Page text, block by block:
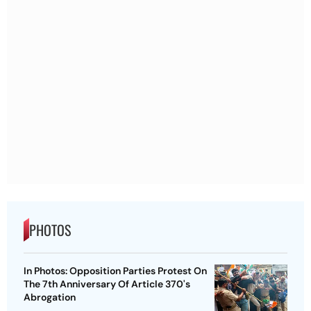
PHOTOS
In Photos: Opposition Parties Protest On
The 7th Anniversary Of Article 370's
Abrogation